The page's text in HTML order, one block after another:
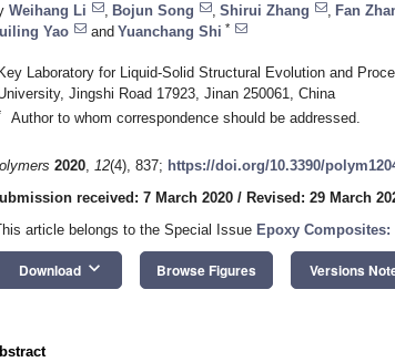
Weihang Li Bojun Song Shirui Zhang Fan
Yao
and Yuanchang Shi *
Laboratory for Liquid-Solid Structural Evolution and
Jingshi Road 17923, Jinan 250061, China
Author to whom correspondence should be addressed.
2020, 12(4), 837; https://doi.org/10.3390/
received: 7 March 2020 / Revised: 29 March
article belongs to the Special Issue Epoxy
Download keyboard_arrow_down Browse Figures Versions